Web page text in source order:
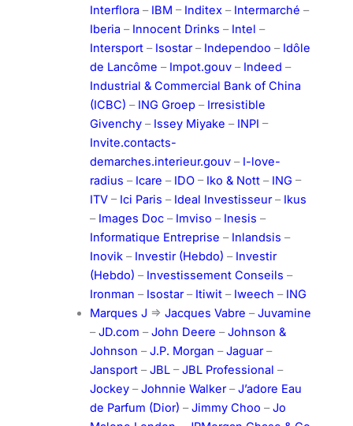
Interflora – IBM – Inditex– Intermarché –
Iberia – Innocent Drinks – Intel –
Intersport– Isostar– Independoo – Idôle
de Lancôme – Impot.gouv– Indeed –
Industrial & Commercial Bank of China
(ICBC) – ING Groep– Irresistible
Givenchy– Issey Miyake – INPI –
Invite.contacts-
demarches.interieur.gouv– I-love-
radius – Icare – IDO– Iko & Nott– ING –
ITV– Ici Paris – Ideal Investisseur– Ikus
– Images Doc– Imviso – Inesis –
Informatique Entreprise – Inlandsis –
Inovik– Investir (Hebdo) – Investir
(Hebdo) – Investissement Conseils –
Ironman – Isostar– Itiwit– Iweech – ING
Marques J => Jacques Vabre –Juvamine
–JD.com –John Deere –Johnson &
Johnson –J.P. Morgan –Jaguar–
Jansport–JBL–JBL Professional –
Jockey–Johnnie Walker–J’adore Eau
de Parfum (Dior) –Jimmy Choo –Jo